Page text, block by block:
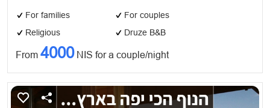
For families
For couples
Religious
Druze B&B
From 4000NIS for a couple/night